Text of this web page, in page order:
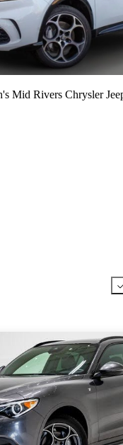
Mid Rivers Chrysler